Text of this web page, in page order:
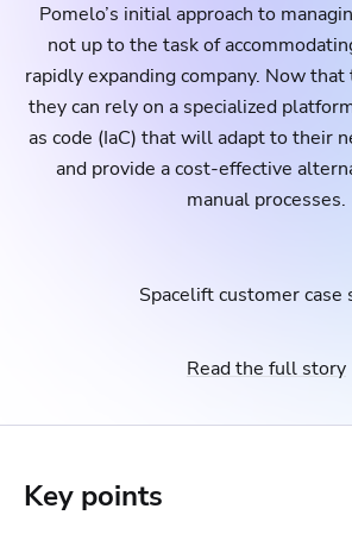
Pomelo’s initial approach to
not up to the task of
rapidly expanding company. Now
they can rely on a specialized
as code (IaC) that will adapt to their
and provide a cost-effective
manual processes.
Spacelift customer case
Read the full story
Key points